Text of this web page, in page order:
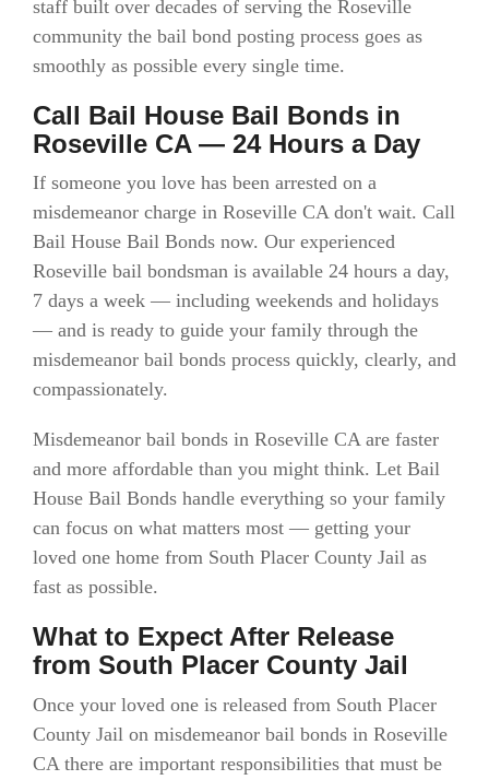
staff built over decades of serving the Roseville
community the bail bond posting process goes as
smoothly as possible every single time.
Call Bail House Bail Bonds in
Roseville CA — 24 Hours a Day
If someone you love has been arrested on a
misdemeanor charge in Roseville CA don't wait. Call
Bail House Bail Bonds now. Our experienced
Roseville bail bondsman is available 24 hours a day,
7 days a week — including weekends and holidays
— and is ready to guide your family through the
misdemeanor bail bonds process quickly, clearly, and
compassionately.
Misdemeanor bail bonds in Roseville CA are faster
and more affordable than you might think. Let Bail
House Bail Bonds handle everything so your family
can focus on what matters most — getting your
loved one home from South Placer County Jail as
fast as possible.
What to Expect After Release
from South Placer County Jail
Once your loved one is released from South Placer
County Jail on misdemeanor bail bonds in Roseville
CA there are important responsibilities that must be